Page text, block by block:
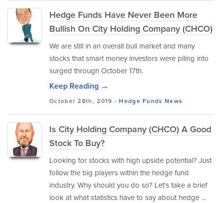
Hedge Funds Have Never Been More
Bullish On City Holding Company (CHCO)
We are still in an overall bull market and many
stocks that smart money investors were piling into
surged through October 17th.
Keep Reading →
October 28th, 2019 -Hedge Funds News
Is City Holding Company (CHCO) A Good
Stock To Buy?
Looking for stocks with high upside potential? Just
follow the big players within the hedge fund
industry. Why should you do so? Let’s take a brief
look at what statistics have to say about hedge ...